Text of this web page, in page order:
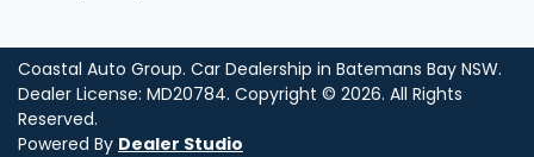
Coastal Auto Group. Car Dealership in Batemans Bay NSW.
Dealer License: MD20784. Copyright © 2026. All Rights
Reserved.
Powered By Dealer Studio